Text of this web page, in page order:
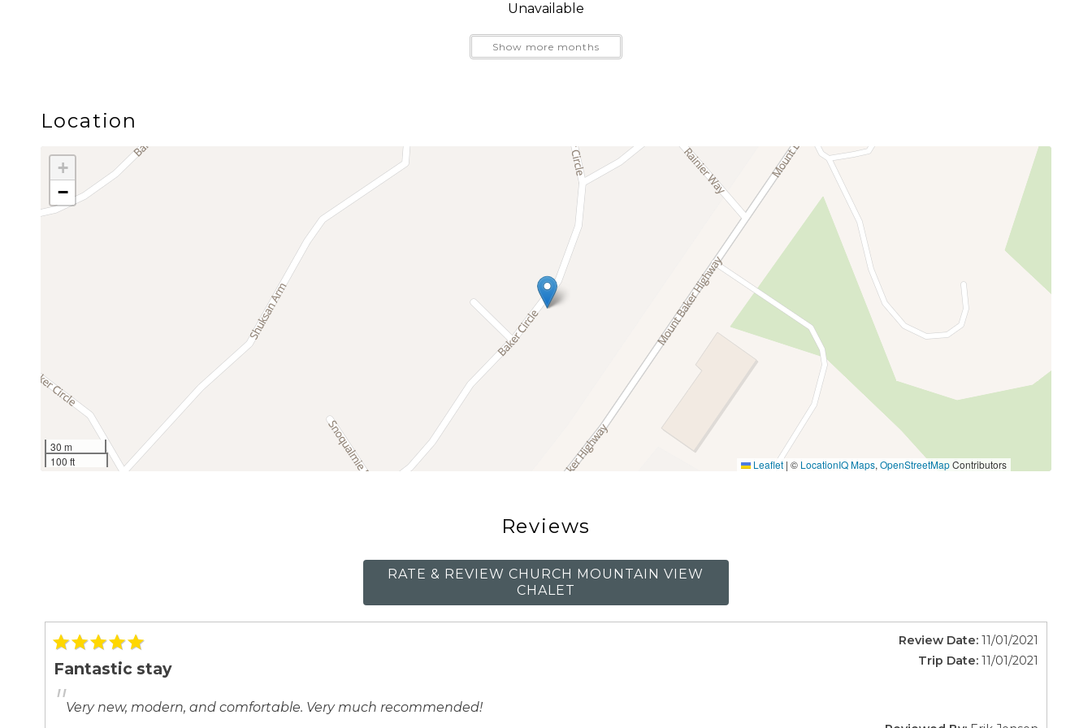
the Mt. Baker Snoqualmie National Forest, Snowline is an ideal basecamp for exploring Mt. Baker, the North Cascades, and the year-round beauty of the
Adventure is just minutes away, including hiking, mountain biking, river rafting, fishing, snowshoeing, skiing, and scenic drives. Mt. Baker Ski Area is
approximately 25 to 30 minutes away, with Artist Point, Heliotrope Ridge, and Skyline Divide nearby.
After a day on the mountain or in the forest, return to the calm of Snowline and unwind under beautiful starlit skies. It is the perfect blend of privacy,
nature, family friendly amenities, and Mt. Baker adventure.
Unavailable
Show more months
Location
+
−
30 m
100 ft
Leaflet | © LocationIQ Maps,OpenStreetMapContributors
Reviews
RATE & REVIEW CHURCH MOUNTAIN VIEW
CHALET
Fantastic stay
Review Date:11/01/2021
Trip Date:11/01/2021
"Very new, modern, and comfortable. Very much recommended!